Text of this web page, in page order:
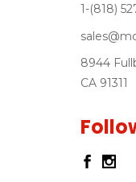
1-(818)
8944
CA 91311